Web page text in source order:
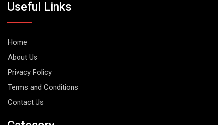
Useful Links
Home
About Us
Privacy Policy
Terms and Conditions
Contact Us